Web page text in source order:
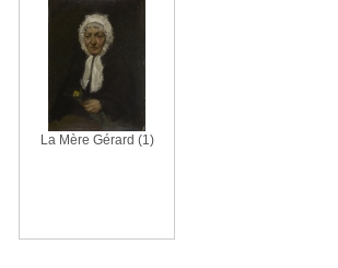
La Mère Gérard (1)